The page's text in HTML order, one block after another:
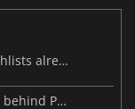
Resident Evil Veronica tops 2 million wishlists already
Beast of Reincarnation: when the studio behind Pokémon takes a new path